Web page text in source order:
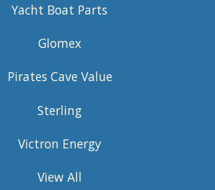
Yacht Boat Parts
Glomex
Pirates Cave Value
Sterling
Victron Energy
View All